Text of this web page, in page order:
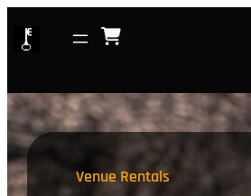
content
Venue Rentals